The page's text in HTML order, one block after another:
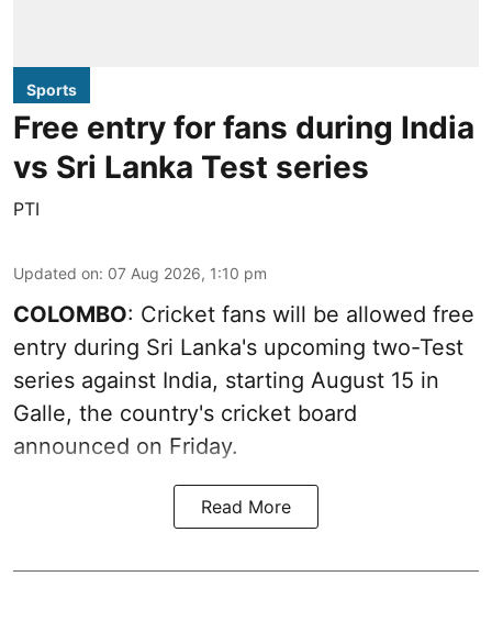
Sports
Free entry for fans during India
vs Sri Lanka Test series
PTI
Updated on: 07 Aug 2026, 1:10 pm
COLOMBO: Cricket fans will be allowed free
entry during Sri Lanka's upcoming two-Test
series against India, starting August 15 in
Galle, the country's cricket board
announced on Friday.
Read More